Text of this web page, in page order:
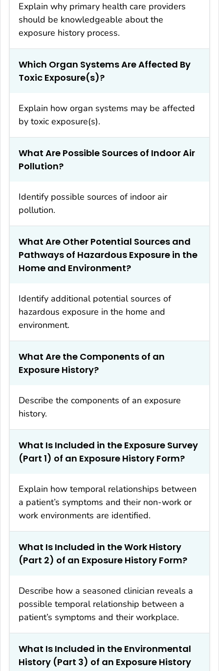
Explain why primary health care providers
should be knowledgeable about the
exposure history process.
Which Organ Systems Are Affected By
Toxic Exposure(s)?
Explain how organ systems may be affected
by toxic exposure(s).
What Are Possible Sources of Indoor Air
Pollution?
Identify possible sources of indoor air
pollution.
What Are Other Potential Sources and
Pathways of Hazardous Exposure in the
Home and Environment?
Identify additional potential sources of
hazardous exposure in the home and
environment.
What Are the Components of an
Exposure History?
Describe the components of an exposure
history.
What Is Included in the Exposure Survey
(Part 1) of an Exposure History Form?
Explain how temporal relationships between
a patient’s symptoms and their non-work or
work environments are identified.
What Is Included in the Work History
(Part 2) of an Exposure History Form?
Describe how a seasoned clinician reveals a
possible temporal relationship between a
patient’s symptoms and their workplace.
What Is Included in the Environmental
History (Part 3) of an Exposure History